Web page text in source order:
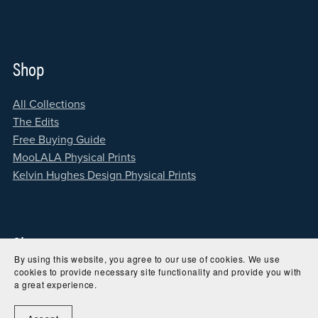
Shop
All Collections
The Edits
Free Buying Guide
MooLALA Physical Prints
Kelvin Hughes Design Physical Prints
Site
Home
About
By using this website, you agree to our use of cookies. We use
cookies to provide necessary site functionality and provide you with
a great experience.